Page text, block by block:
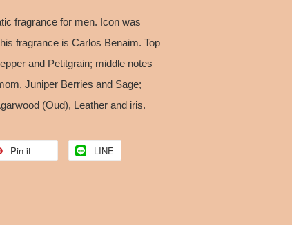
fragrance for men. Icon was
fragrance is Carlos Benaim. Top
and Petitgrain; middle notes
Juniper Berries and Sage;
(Oud), Leather and iris.
Pin it LINE